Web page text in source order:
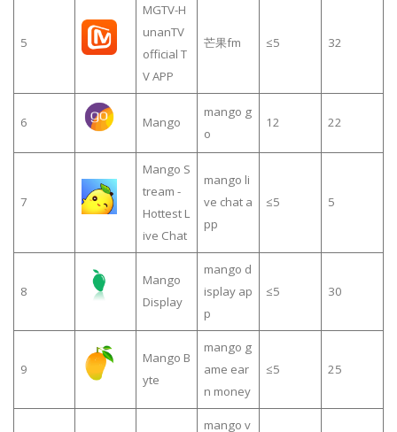
5
MGTV-H
unanTV
official T
V APP
芒果fm ≤5 32
6 Mango
mango g
o
12 22
7
Mango S
tream -
Hottest L
ive Chat
mango li
ve chat a
pp
≤5 5
8
Mango
Display
mango d
isplay ap
p
≤5 30
9
Mango B
yte
mango g
ame ear
n money
≤5 25
mango v